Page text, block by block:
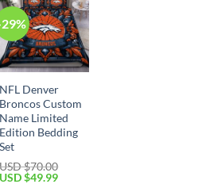
NFL Denver
Broncos Custom
Name Limited
Edition Bedding
Set
USD $70.00
Original
USD $49.99Current